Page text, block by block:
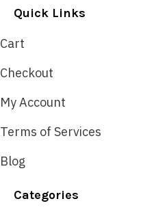
Quick Links
Cart
Checkout
My Account
Terms of Services
Blog
Categories